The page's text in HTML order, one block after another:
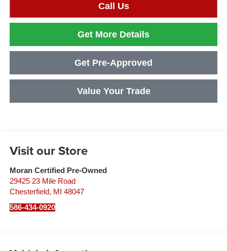
Call Us
Get More Details
Get Pre-Approved
Value Your Trade
Visit our Store
Moran Certified Pre-Owned
29425 23 Mile Road
Chesterfield, MI 48047
586-434-0920